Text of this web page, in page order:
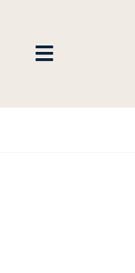
contentToggle